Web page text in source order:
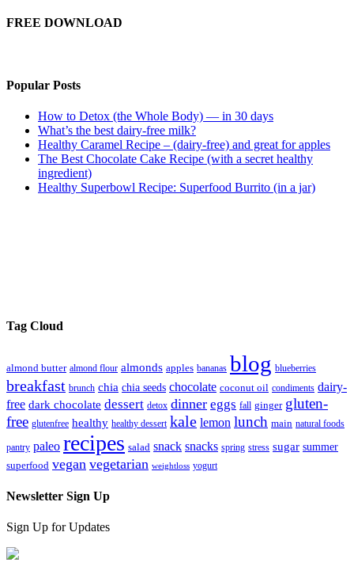
FREE DOWNLOAD
Popular Posts
How to Detox (the Whole Body) — in 30 days
What’s the best dairy-free milk?
Healthy Caramel Recipe – (dairy-free) and great for apples
The Best Chocolate Cake Recipe (with a secret healthy
ingredient)
Healthy Superbowl Recipe: Superfood Burrito (in a jar)
Tag Cloud
almond butter almond flour almonds apples bananas blog blueberries
breakfast brunch chia chia seeds chocolate coconut oil condiments dairy-
free dark chocolate dessert detox dinner eggs fall ginger gluten-
free glutenfree healthy healthy dessert kale lemon lunch main natural foods
pantry paleo recipes salad snack snacks spring stress sugar summer
superfood vegan vegetarian weightloss yogurt
Newsletter Sign Up
Sign Up for Updates